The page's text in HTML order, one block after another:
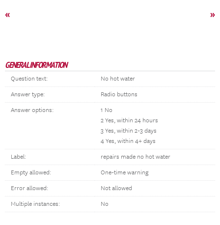
« »
GENERAL INFORMATION
Question text: No hot water
Answer type: Radio buttons
Answer options:
1 No
2 Yes, within 24 hours
3 Yes, within 2-3 days
4 Yes, within 4+ days
Label: repairs made no hot water
Empty allowed: One-time warning
Error allowed: Not allowed
Multiple instances: No